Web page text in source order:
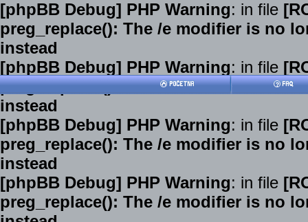
[phpBB Debug] PHP Warning: in file
preg_replace(): The /e modifier is no
instead
[phpBB Debug] PHP Warning: in file
preg_replace(): The /e modifier is no
instead
[phpBB Debug] PHP Warning: in file
preg_replace(): The /e modifier is no
instead
[phpBB Debug] PHP Warning: in file
preg_replace(): The /e modifier is no